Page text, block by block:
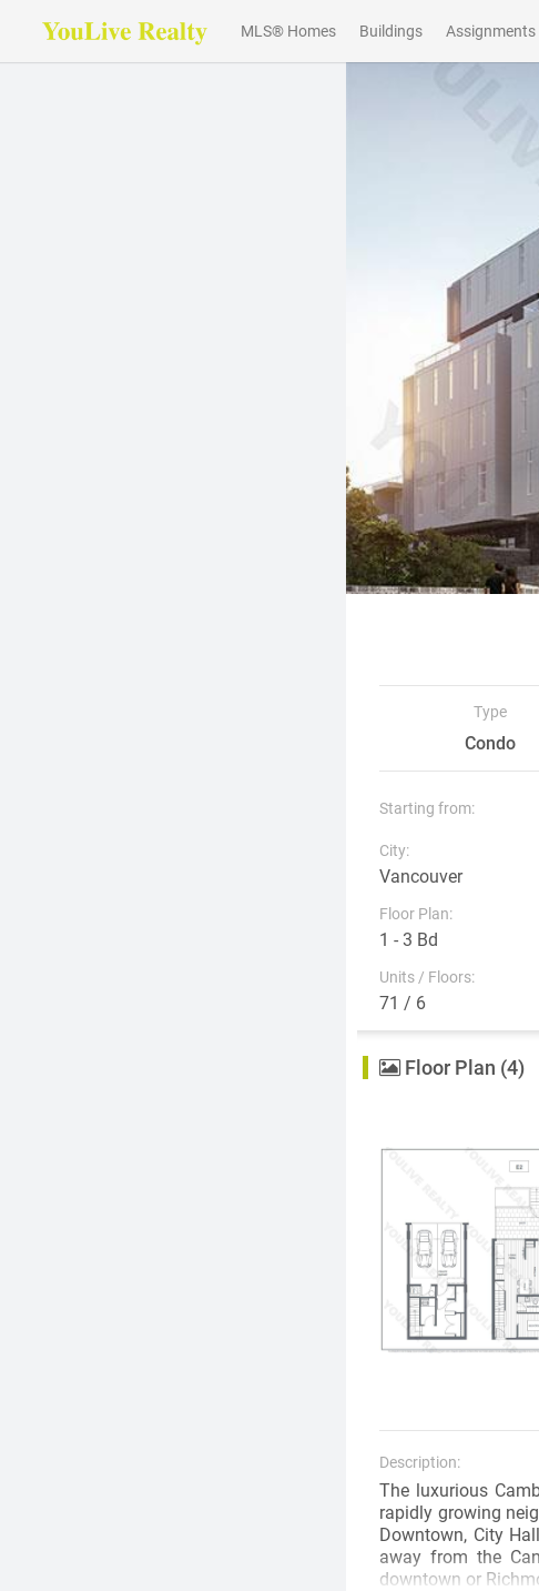
MLS® Homes Buildings Assignments
Previous
Type
Condo
Starting from:
City:
Vancouver
Floor Plan:
1 - 3 Bd
Units / Floors:
71 / 6
Floor Plan (4)
Description:
The luxurious
rapidly growing
Downtown, City
away from the
downtown or